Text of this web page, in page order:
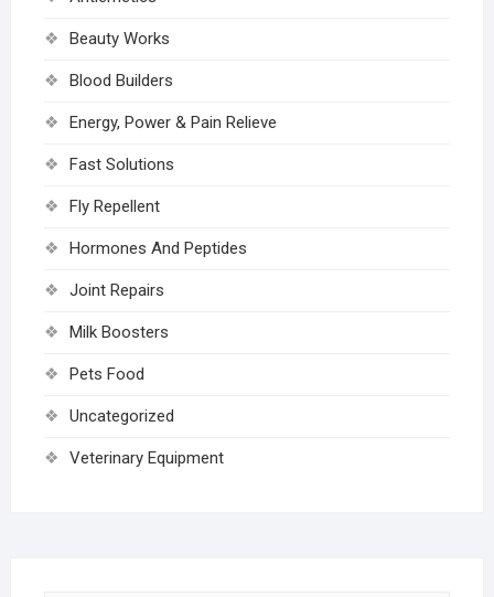
Beauty Works
Blood Builders
Energy, Power & Pain Relieve
Fast Solutions
Fly Repellent
Hormones And Peptides
Joint Repairs
Milk Boosters
Pets Food
Uncategorized
Veterinary Equipment